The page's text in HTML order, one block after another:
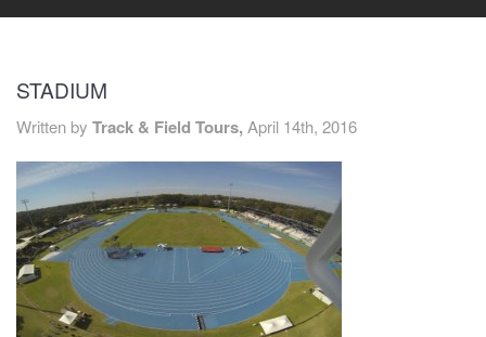
ABOUT US
EVENTS
TRAINING CAMPS
HISTORY
REVIEWS
STADIUM
Written by Track & Field Tours, April 14th, 2016